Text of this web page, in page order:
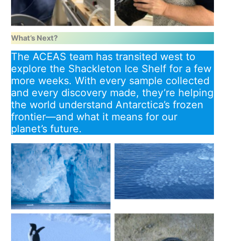
What’s Next?
The ACEAS team has transited west to
explore the Shackleton Ice Shelf for a few
more weeks. With every sample collected
and every discovery made, they’re helping
the world understand Antarctica’s frozen
frontier—and what it means for our
planet’s future.
Denman Glacier. Image:
Pete Harmsen / AAD
Sea ice pattern. Image:
Christina Schmidt
Adelie penguins. Image: